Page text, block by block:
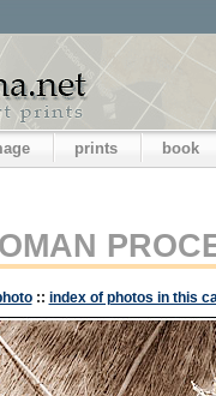
prints book
:: index of photos in this